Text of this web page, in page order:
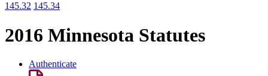
145.32 145.34
2016 Minnesota Statutes
Authenticate